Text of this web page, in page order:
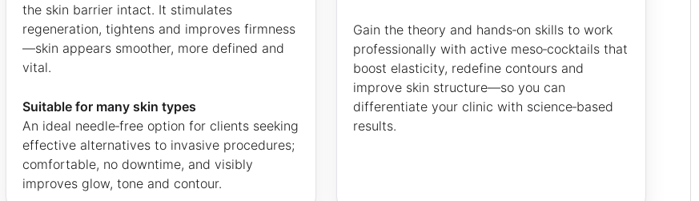
the skin barrier intact. It stimulates
regeneration, tightens and improves firmness
—skin appears smoother, more defined and
vital.
Suitable for many skin types
An ideal needle‑free option for clients seeking
effective alternatives to invasive procedures;
comfortable, no downtime, and visibly
improves glow, tone and contour.
Gain the theory and hands‑on skills to work
professionally with active meso‑cocktails that
boost elasticity, redefine contours and
improve skin structure—so you can
differentiate your clinic with science‑based
results.